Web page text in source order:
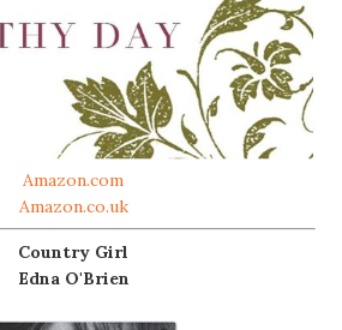
Amazon.com
Amazon.co.uk
Country Girl
Edna O'Brien